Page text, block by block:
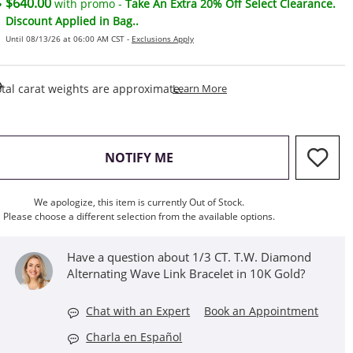
with promo - Take An Extra 20% Off Select Clearance.
Discount Applied in Bag..
Until 08/13/26 at 06:00 AM CST - Exclusions Apply
carat weights are approximate.Learn MoreThis Action Will Open
NOTIFY ME, THIS ACTION WILL OPEN
We apologize, this item is currently Out of Stock.
Please choose a different selection from the available options.
Have a question about 1/3 CT. T.W. Diamond
Alternating Wave Link Bracelet in 10K Gold?
Chat with an Expert
Book an Appointment
Charla en Español